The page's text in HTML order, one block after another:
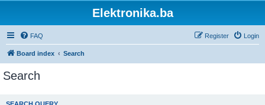
Elektronika.ba
FAQ Login
Register
Board index Search
Search